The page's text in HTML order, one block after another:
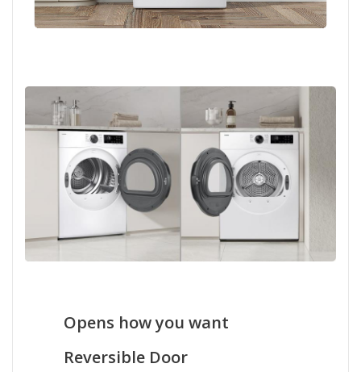
Opens how you want
Reversible Door